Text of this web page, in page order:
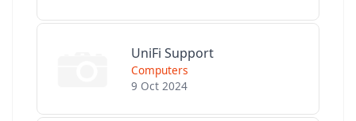
UniFi Support
Computers
9 Oct 2024